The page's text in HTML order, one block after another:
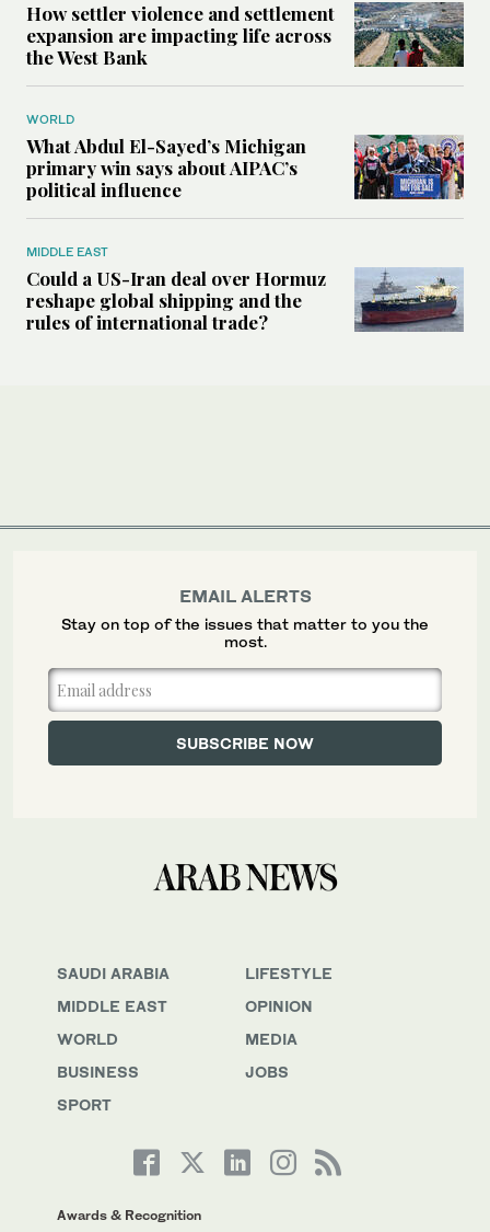
How settler violence and settlement
expansion are impacting life across
the West Bank
WORLD
What Abdul El-Sayed’s Michigan
primary win says about AIPAC’s
political influence
MIDDLE EAST
Could a US-Iran deal over Hormuz
reshape global shipping and the
rules of international trade?
SAUDI ARABIA
MIDDLE EAST
WORLD
BUSINESS
SPORT
LIFESTYLE
OPINION
MEDIA
JOBS
Awards & Recognition
EMAIL ALERTS
Stay on top of the issues that matter to you the
most.